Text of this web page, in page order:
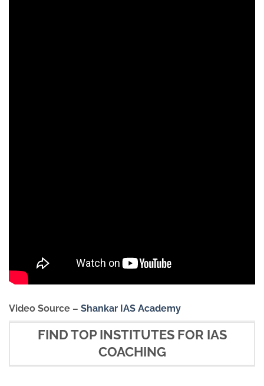
Video Source – Shankar IAS Academy
FIND TOP INSTITUTES FOR IAS
COACHING